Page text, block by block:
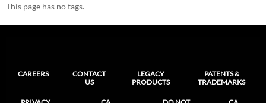
This page has no tags.
CAREERS
CONTACT
US
LEGACY
PRODUCTS
PATENTS &
TRADEMARKS